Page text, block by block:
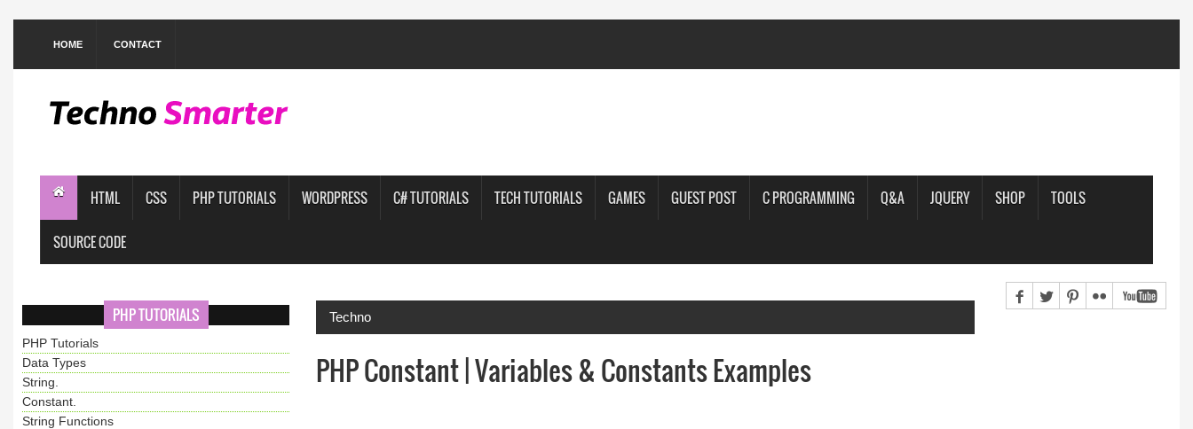
HOME CONTACT
HTML CSS PHP TUTORIALS WORDPRESS C# TUTORIALS TECH TUTORIALS GAMES GUEST POST C PROGRAMMING Q&A JQUERY SHOP TOOLS
SOURCE CODE
PHP TUTORIALS
PHP Tutorials
Data Types
String.
Constant.
String Functions
Techno
PHP Constant | Variables & Constants Examples